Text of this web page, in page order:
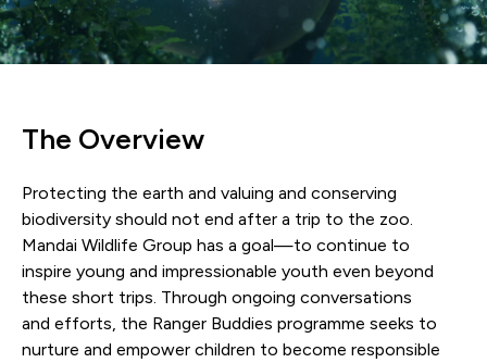
The Overview
Protecting the earth and valuing and conserving
biodiversity should not end after a trip to the zoo.
Mandai Wildlife Group has a goal—to continue to
inspire young and impressionable youth even beyond
these short trips. Through ongoing conversations
and efforts, the Ranger Buddies programme seeks to
nurture and empower children to become responsible